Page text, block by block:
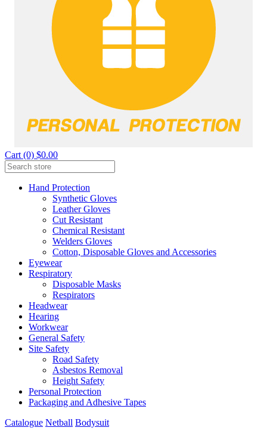
Cart (0) $0.00
Hand Protection
Synthetic Gloves
Leather Gloves
Cut Resistant
Chemical Resistant
Welders Gloves
Cotton, Disposable Gloves and Accessories
Eyewear
Respiratory
Disposable Masks
Respirators
Headwear
Hearing
Workwear
General Safety
Site Safety
Road Safety
Asbestos Removal
Height Safety
Personal Protection
Packaging and Adhesive Tapes
Catalogue Netball Bodysuit